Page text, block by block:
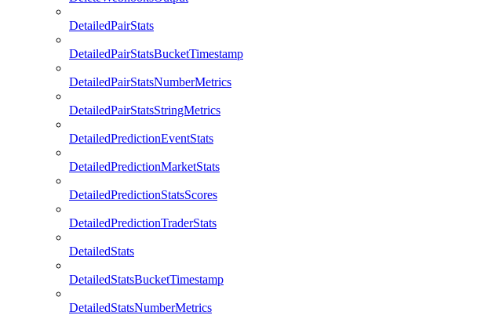
DetailedPairStats
DetailedPairStatsBucketTimestamp
DetailedPairStatsNumberMetrics
DetailedPairStatsStringMetrics
DetailedPredictionEventStats
DetailedPredictionMarketStats
DetailedPredictionStatsScores
DetailedPredictionTraderStats
DetailedStats
DetailedStatsBucketTimestamp
DetailedStatsNumberMetrics